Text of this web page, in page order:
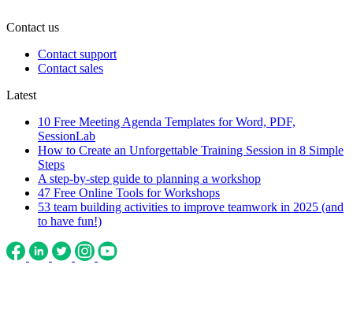
Contact us
Contact support
Contact sales
Latest
10 Free Meeting Agenda Templates for Word, PDF,
SessionLab
How to Create an Unforgettable Training Session in 8 Simple
Steps
A step-by-step guide to planning a workshop
47 Free Online Tools for Workshops
53 team building activities to improve teamwork in 2025 (and
to have fun!)